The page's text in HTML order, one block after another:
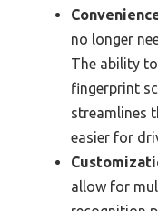
no longer
The ability
fingerprint
streamlines
easier for
allow for